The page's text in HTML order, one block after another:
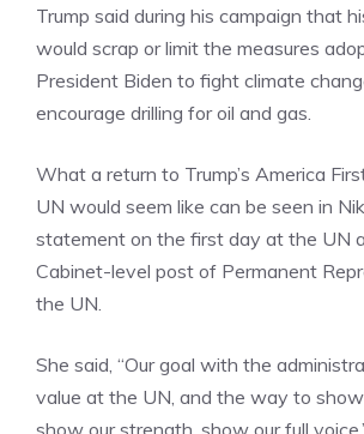
Trump said during his campaign that
would scrap or limit the measures
President Biden to fight climate
encourage drilling for oil and gas.
What a return to Trump’s America
UN would seem like can be seen in
statement on the first day at the UN
Cabinet-level post of Permanent
the UN.
She said, “Our goal with the
value at the UN, and the way to